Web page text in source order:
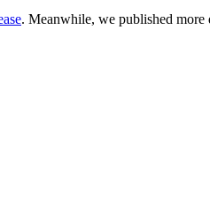
. Meanwhile, we published more